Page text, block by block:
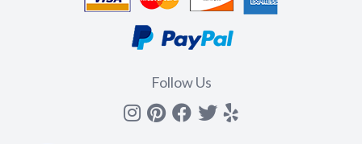
Follow Us
Instagram
Pinterest
Facebook
Twitter
yelp